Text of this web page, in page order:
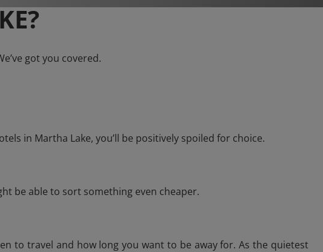
got you covered.
in Martha Lake, you’ll be positively spoiled for choice.
be able to sort something even cheaper.
to travel and how long you want to be away for. As the quietest